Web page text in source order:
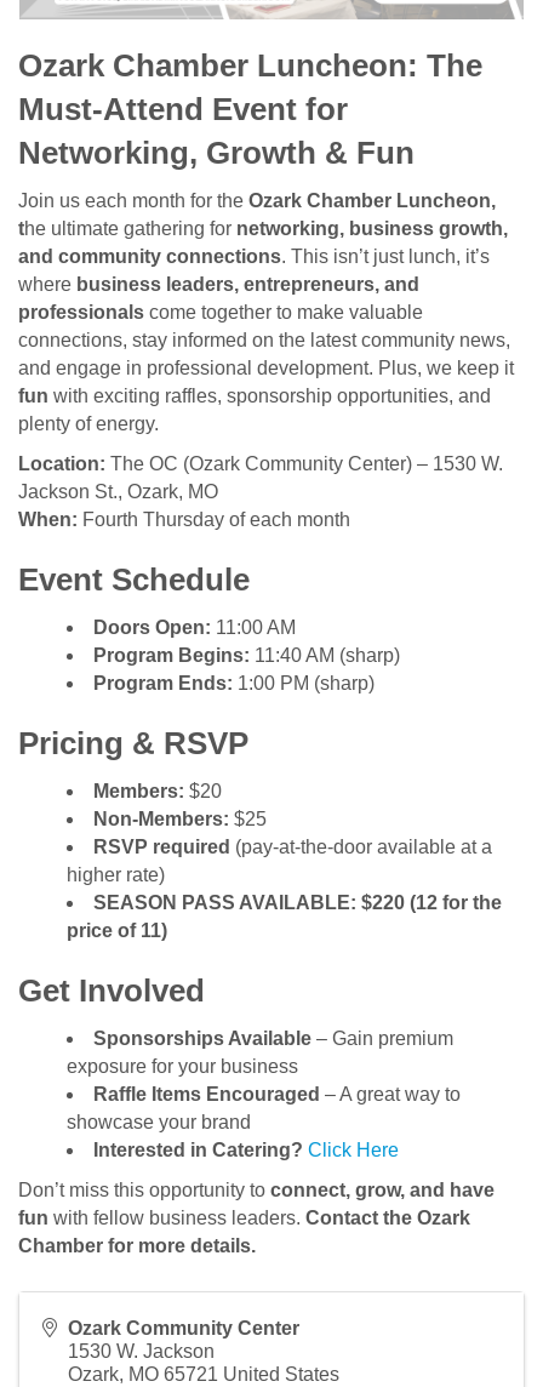
Ozark Chamber Luncheon: The
Must-Attend Event for
Networking, Growth & Fun
Join us each month for the Ozark Chamber Luncheon,
the ultimate gathering for networking, business growth,
and community connections. This isn’t just lunch, it’s
where business leaders, entrepreneurs, and
professionals come together to make valuable
connections, stay informed on the latest community news,
and engage in professional development. Plus, we keep it
fun with exciting raffles, sponsorship opportunities, and
plenty of energy.
Location: The OC (Ozark Community Center) – 1530 W.
Jackson St., Ozark, MO
When: Fourth Thursday of each month
Event Schedule
Doors Open: 11:00 AM
Program Begins: 11:40 AM (sharp)
Program Ends: 1:00 PM (sharp)
Pricing & RSVP
Members: $20
Non-Members: $25
RSVP required (pay-at-the-door available at a
higher rate)
SEASON PASS AVAILABLE: $220 (12 for the
price of 11)
Get Involved
Sponsorships Available – Gain premium
exposure for your business
Raffle Items Encouraged – A great way to
showcase your brand
Interested in Catering? Click Here
Don’t miss this opportunity to connect, grow, and have
fun with fellow business leaders. Contact the Ozark
Chamber for more details.
Ozark Community Center
1530 W. Jackson
Ozark, MO 65721 United States